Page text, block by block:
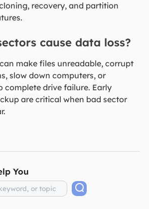
recovery, and partition
cause data loss?
make files unreadable, corrupt
slow down computers, or
complete drive failure. Early
are critical when bad sector
You